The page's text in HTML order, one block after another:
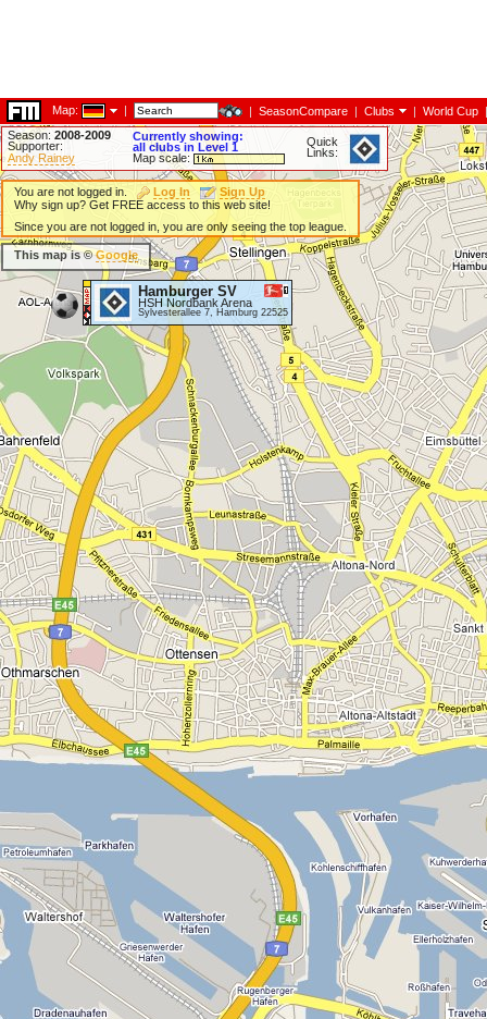
Map: | | SeasonCompare | Clubs | World Cup |
Season: 2008-2009
Supporter:
Andy Rainey
Currently showing:
all clubs in Level 1
Map scale:
Quick
Links:
Hamburger SV
HSH Nordbank Arena
Sylvesterallee 7, Hamburg 22525
You are not logged in. Log In
Sign Up
Why sign up? Get FREE access to this web site!
Since you are not logged in, you are only seeing the top league.
This map is ©Google